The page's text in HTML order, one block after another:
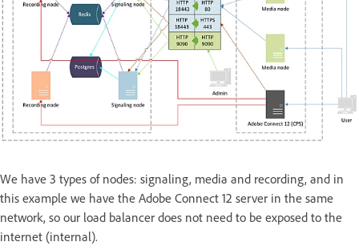
We have 3 types of nodes: signaling, media and recording, and in
this example we have the Adobe Connect 12 server in the same
network, so our load balancer does not need to be exposed to the
internet (internal).